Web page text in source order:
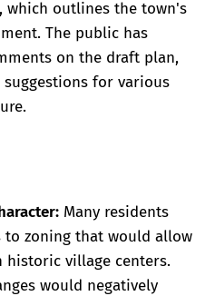
which outlines the town's
The public has
on the draft plan,
suggestions for various
Many residents
to zoning that would allow
village centers.
would negatively